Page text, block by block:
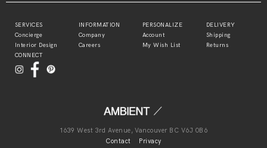
SERVICES
Concierge
Interior Design
INFORMATION
Company
Careers
PERSONALIZE
Account
My Wish List
DELIVERY
Shipping
Returns
CONNECT
1639 West 3rd Avenue, Vancouver BC V6J 0B6
Contact
Privacy